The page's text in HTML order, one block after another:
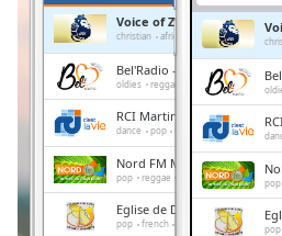
LIVE
Remaining
Time-
Playback
Voice of Zion
christian african gospel
Bel'Radio - Martinique
oldies reggae salsa
RCI Martinique
dance pop
Nord FM Martinique
pop reggae dancehall
Eglise de Dieu Martinique
pop french hits dancehall
pop
pop